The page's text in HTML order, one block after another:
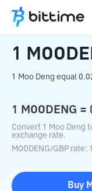
Home Crypto
1
1 Moo Deng equal
1 MOODENG =
Convert 1 Moo Deng
exchange rate.
MOODENG/GBP rate: 1
Buy